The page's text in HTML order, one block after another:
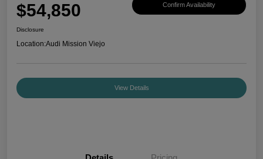
$54,850 Confirm Availability
Disclosure
Location:Audi Mission Viejo
View Details